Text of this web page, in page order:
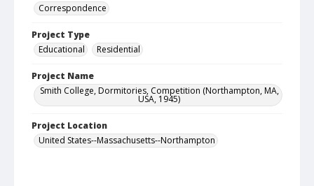
Correspondence
Project Type
Educational
Residential
Project Name
Smith College, Dormitories, Competition (Northampton, MA,
USA, 1945)
Project Location
United States--Massachusetts--Northampton